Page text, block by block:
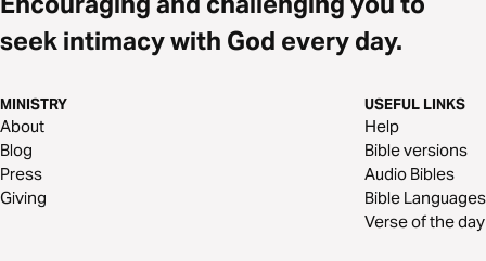
seek intimacy with God every day.
MINISTRY
About
Blog
Press
Giving
USEFUL LINKS
Help
Bible versions
Audio Bibles
Bible Languages
Verse of the day